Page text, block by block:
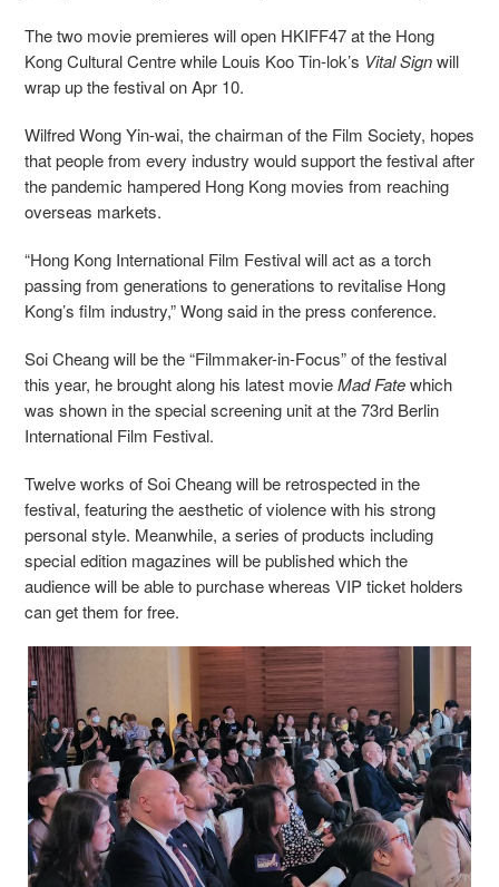
The two movie premieres will open HKIFF47 at the Hong
Kong Cultural Centre while Louis Koo Tin-lok’s Vital Signwill
wrap up the festival on Apr 10.
Wilfred Wong Yin-wai, the chairman of the Film Society, hopes
that people from every industry would support the festival after
the pandemic hampered Hong Kong movies from reaching
overseas markets.
“Hong Kong International Film Festival will act as a torch
passing from generations to generations to revitalise Hong
Kong’s film industry,” Wong said in the press conference.
Soi Cheang will be the “Filmmaker-in-Focus” of the festival
this year, he brought along his latest movieMad Fatewhich
was shown in the special screening unit at the 73rd Berlin
International Film Festival.
Twelve works of Soi Cheang will be retrospected in the
festival, featuring the aesthetic of violence with his strong
personal style. Meanwhile, a series of products including
special edition magazines will be published which the
audience will be able to purchase whereas VIP ticket holders
can get them for free.